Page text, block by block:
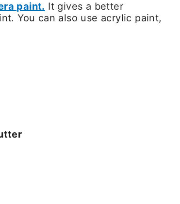
paint. It gives a better
You can also use acrylic paint,